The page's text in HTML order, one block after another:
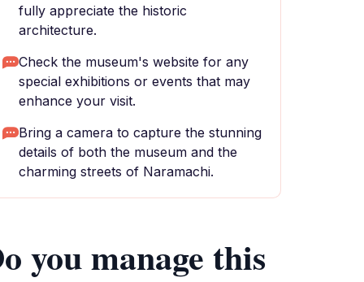
fully appreciate the historic
architecture.
Check the museum's website for any
special exhibitions or events that may
enhance your visit.
Bring a camera to capture the stunning
details of both the museum and the
charming streets of Naramachi.
you manage this